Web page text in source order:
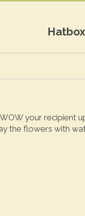
your recipient
the flowers with